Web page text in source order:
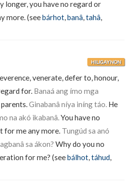
longer, you have no regard or
more. (seebárhot,banâ,tahâ,
HILIGAYNON
venerate, defer to, honour,
for. Banaá ang ímo mga
Ginabanâ níya iníng táo. He
na akó ikabanâ.You have no
for me any more. Tungúd sa anó
sa ákon? Why do you no
for me? (seebálhot,táhud,